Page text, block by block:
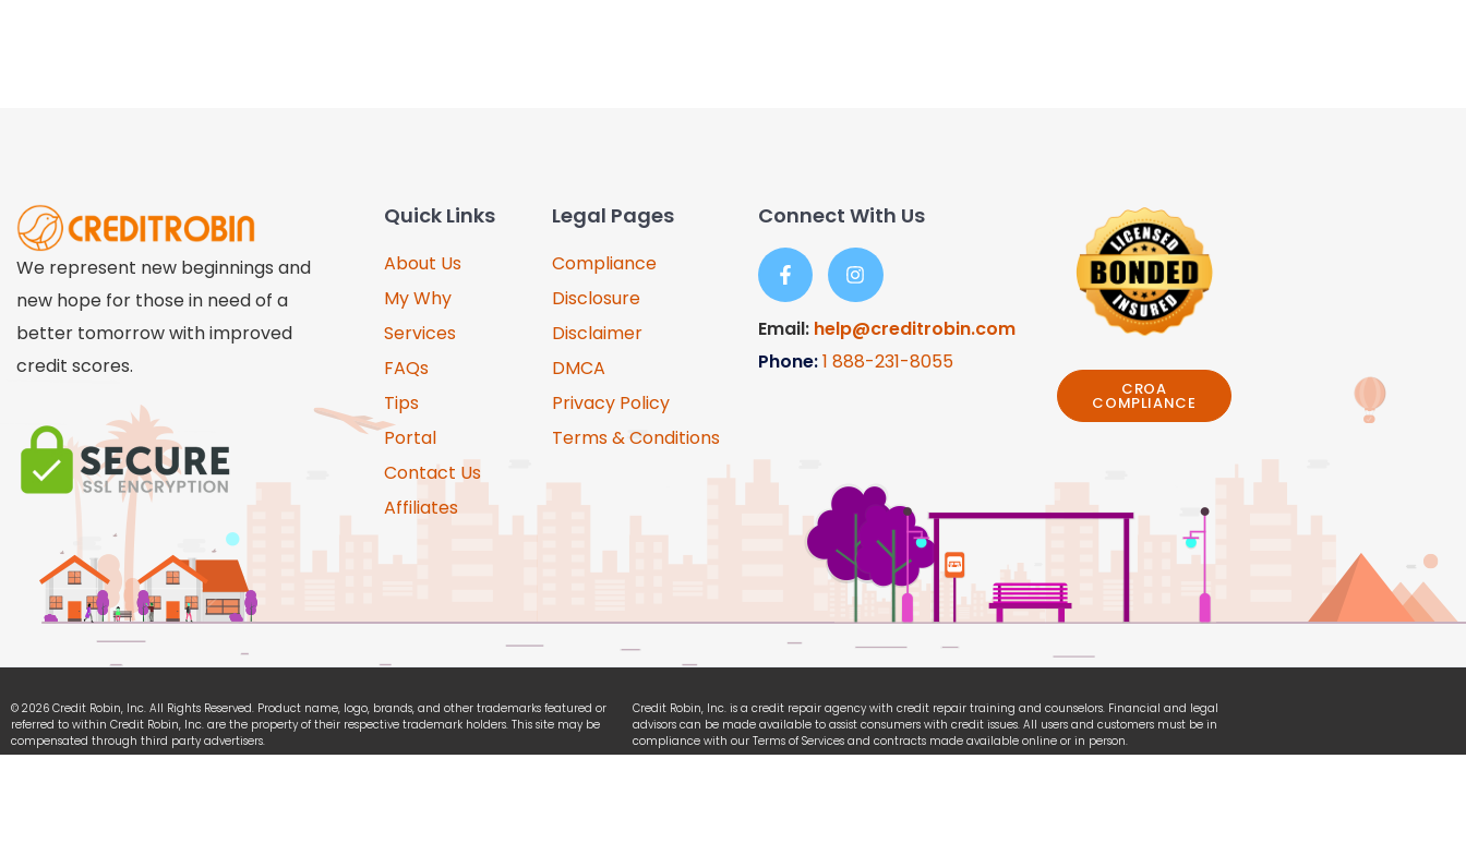
We represent new beginnings and
new hope for those in need of a
better tomorrow with improved
credit scores.
Quick Links
About Us
My Why
Services
FAQs
Tips
Portal
Contact Us
Affiliates
Legal Pages
Compliance
Disclosure
Disclaimer
DMCA
Privacy Policy
Terms & Conditions
Connect With Us
Email: help@creditrobin.com
Phone:1 888-231-8055
CROA
COMPLIANCE
© 2026 Credit Robin, Inc. All Rights Reserved. Product name, logo, brands, and other trademarks featured or
referred to within Credit Robin, Inc. are the property of their respective trademark holders. This site may be
compensated through third party advertisers.
Credit Robin, Inc. is a credit repair agency with credit repair training and counselors. Financial and legal
advisors can be made available to assist consumers with credit issues. All users and customers must be in
compliance with our Terms of Services and contracts made available online or in person.